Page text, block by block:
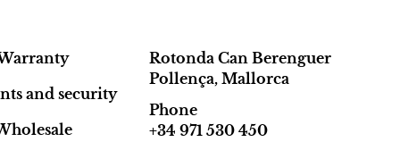
and security
Rotonda Can Berenguer
Pollença, Mallorca
Phone
+34 971 530 450